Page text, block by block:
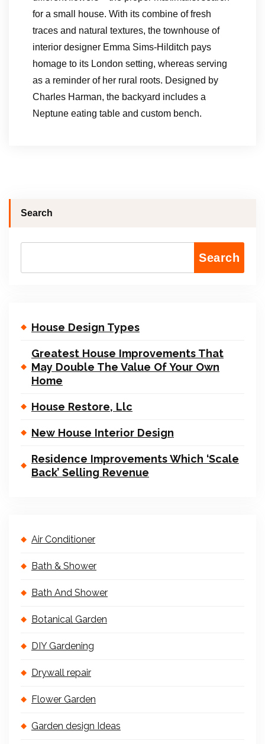
for a small house. With its combine of fresh
traces and natural textures, the townhouse of
interior designer Emma Sims-Hilditch pays
homage to its London setting, whereas serving
as a reminder of her rural roots. Designed by
Charles Harman, the backyard includes a
Neptune eating table and custom bench.
Search
Search
House Design Types
Greatest House Improvements That
May Double The Value Of Your Own
Home
House Restore, Llc
New House Interior Design
Residence Improvements Which ‘Scale
Back’ Selling Revenue
Air Conditioner
Bath & Shower
Bath And Shower
Botanical Garden
DIY Gardening
Drywall repair
Flower Garden
Garden design Ideas